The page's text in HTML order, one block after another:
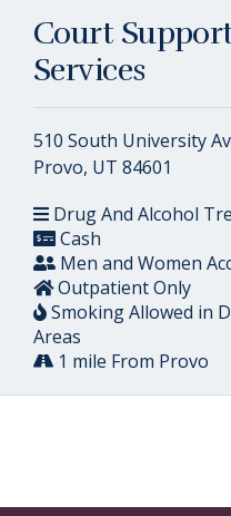
Court
Services
510 South University
Provo, UT 84601
Drug And Alcohol
Cash
Men and Women
Outpatient Only
Smoking Allowed in
Areas
1 mile From Provo